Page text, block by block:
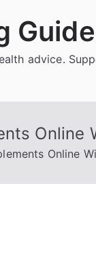
advice.
Online
Online